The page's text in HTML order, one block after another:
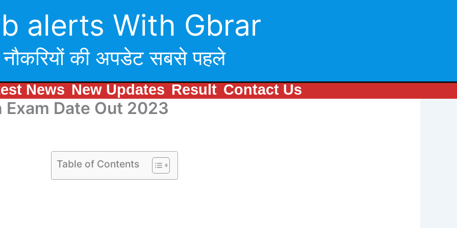
alerts With Gbrar
नौकरियों की अपडेट सबसे पहले
News New Updates Result Contact Us
Exam Date Out 2023
Table of Contents